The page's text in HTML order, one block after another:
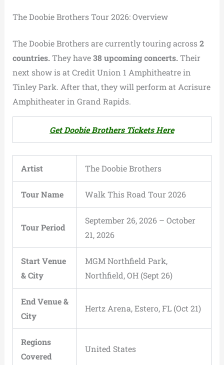
The Doobie Brothers Tour 2026: Overview
The Doobie Brothers are currently touring across2
countries.They have38 upcoming concerts.Their
next show is at Credit Union 1 Amphitheatre in
Tinley Park. After that, they will perform at Acrisure
Amphitheater in Grand Rapids.
Get Doobie Brothers Tickets Here
Artist The Doobie Brothers
Tour Name Walk This Road Tour 2026
Tour Period
September 26, 2026 – October
21, 2026
Start Venue
& City
MGM Northfield Park,
Northfield, OH (Sept 26)
End Venue &
City
Hertz Arena, Estero, FL (Oct 21)
Regions
Covered
United States